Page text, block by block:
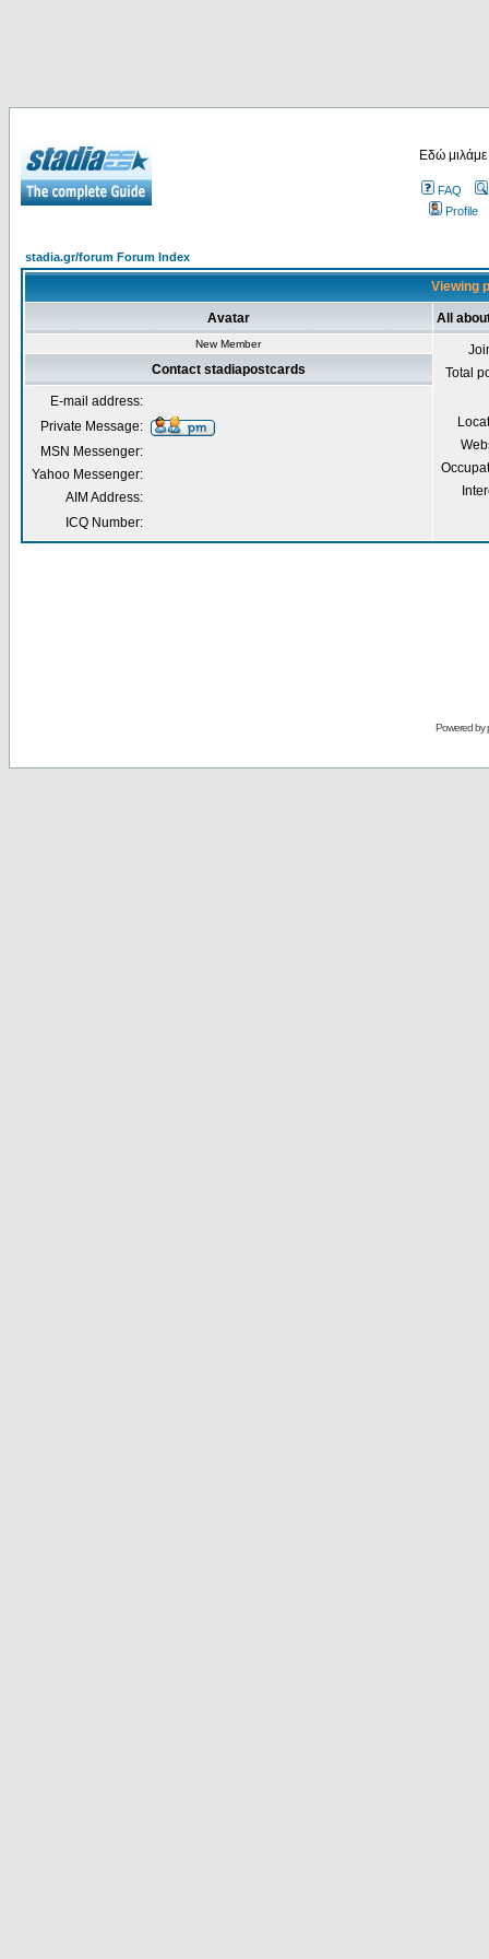
Εδώ
FAQ
Profile
stadia.gr/forum Forum Index
Viewing
Avatar All
New Member
Total
Contact stadiapostcards
E-mail address:
Private Message:
MSN Messenger:
Yahoo Messenger:
AIM Address:
ICQ Number:
Powered by